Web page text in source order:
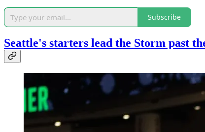
Subscribe
Seattle's starters lead the Storm past